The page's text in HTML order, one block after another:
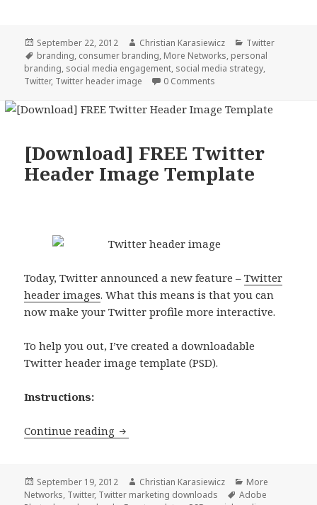
Posted
on
September 22, 2012 Author
Christian Karasiewicz Categories
Twitter
Tags
branding, consumer branding, More Networks, personal
branding, social media engagement, social media strategy,
Twitter, Twitter header image 0 Comments
[Download] FREE Twitter
Header Image Template
Today, Twitter announced a new feature –Twitter
header images. What this means is that you can
now make your Twitter profile more interactive.
To help you out, I’ve created a downloadable
Twitter header image template (PSD).
Instructions:
Continue reading [Download] FREE Twitter Header
Posted
on
September 19, 2012 Author
Christian Karasiewicz Categories
More
Networks, Twitter, Twitter marketing downloads Tags
Adobe